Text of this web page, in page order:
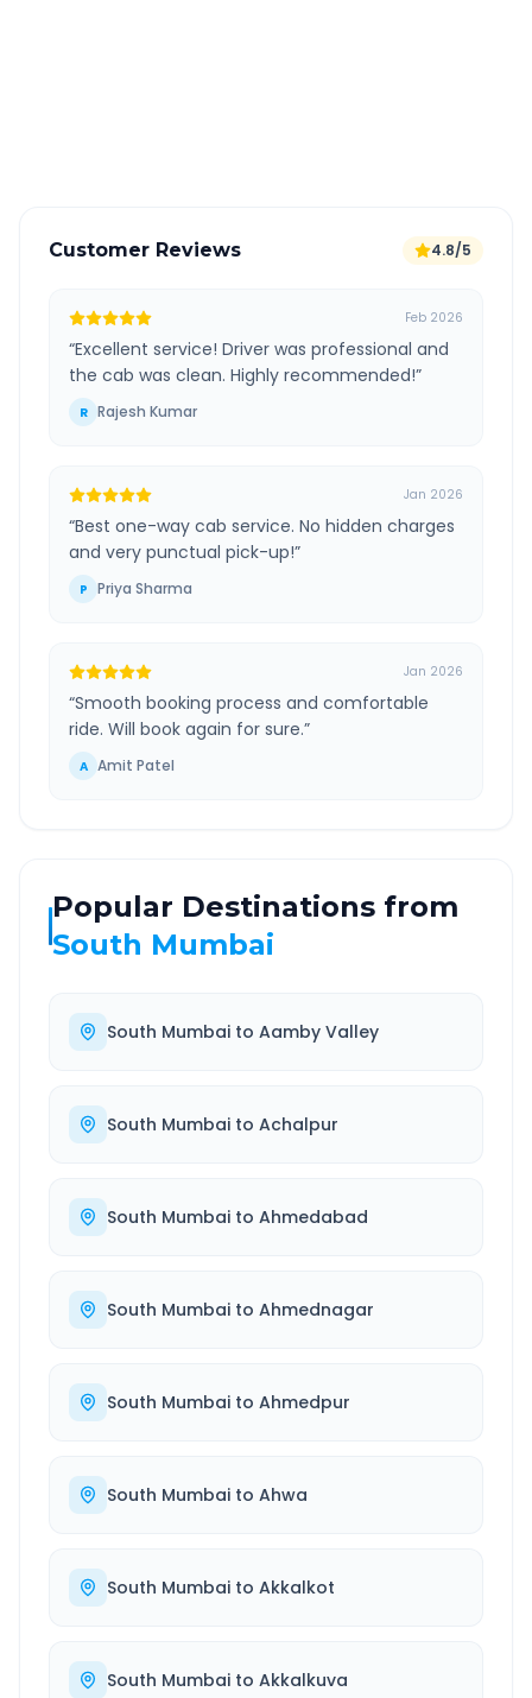
Customer Reviews 4.8/5
Feb 2026
“Excellent service! Driver was professional and
the cab was clean. Highly recommended!”
R Rajesh Kumar
Jan 2026
“Best one-way cab service. No hidden charges
and very punctual pick-up!”
P Priya Sharma
Jan 2026
“Smooth booking process and comfortable
ride. Will book again for sure.”
A Amit Patel
Popular Destinations from
South Mumbai
South Mumbai to Aamby Valley
South Mumbai to Achalpur
South Mumbai to Ahmedabad
South Mumbai to Ahmednagar
South Mumbai to Ahmedpur
South Mumbai to Ahwa
South Mumbai to Akkalkot
South Mumbai to Akkalkuva